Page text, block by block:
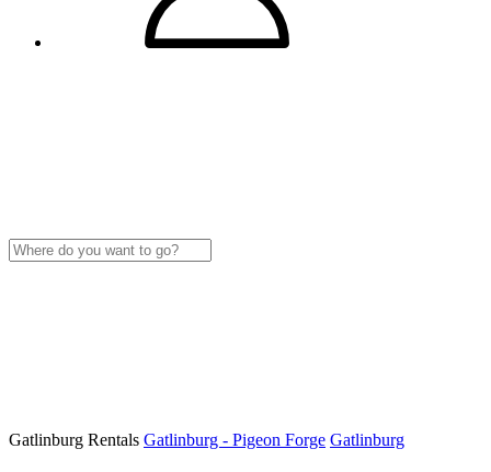
Gatlinburg Rentals Gatlinburg - Pigeon Forge Gatlinburg